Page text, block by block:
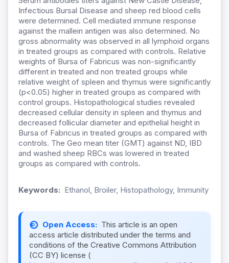
Infectious Bursal Disease and sheep red blood cells
were determined. Cell mediated immune response
against the mallein antigen was also determined. No
gross abnormality was observed in all lymphoid organs
in treated groups as compared with controls. Relative
weights of Bursa of Fabricus was non-significantly
different in treated and non treated groups while
relative weight of spleen and thymus were significantly
(p<0.05) higher in treated groups as compared with
control groups. Histopathological studies revealed
decreased cellular density in spleen and thymus and
decreased follicular diameter and epithelial height in
Bursa of Fabricus in treated groups as compared with
controls. The Geo mean titer (GMT) against ND, IBD
and washed sheep RBCs was lowered in treated
groups as compared with controls.
Keywords: Ethanol, Broiler, Histopathology, Immunity
Open Access: This article is an open
access article distributed under the terms and
conditions of the Creative Commons Attribution
(CC BY) license (